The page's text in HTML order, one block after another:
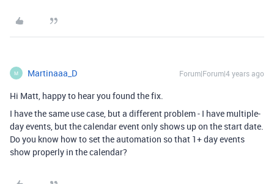
M Martinaaa_D Forum|Forum|4 years ago
Hi Matt, happy to hear you found the fix.
I have the same use case, but a different problem - I have multiple-
day events, but the calendar event only shows up on the start date.
Do you know how to set the automation so that 1+ day events
show properly in the calendar?